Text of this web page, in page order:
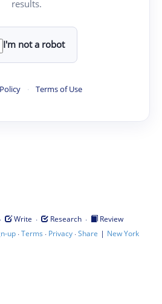
results.
I'm not a robot
· Terms of Use
· Write · Research ·
Review
up·Terms · Privacy·Share | New York